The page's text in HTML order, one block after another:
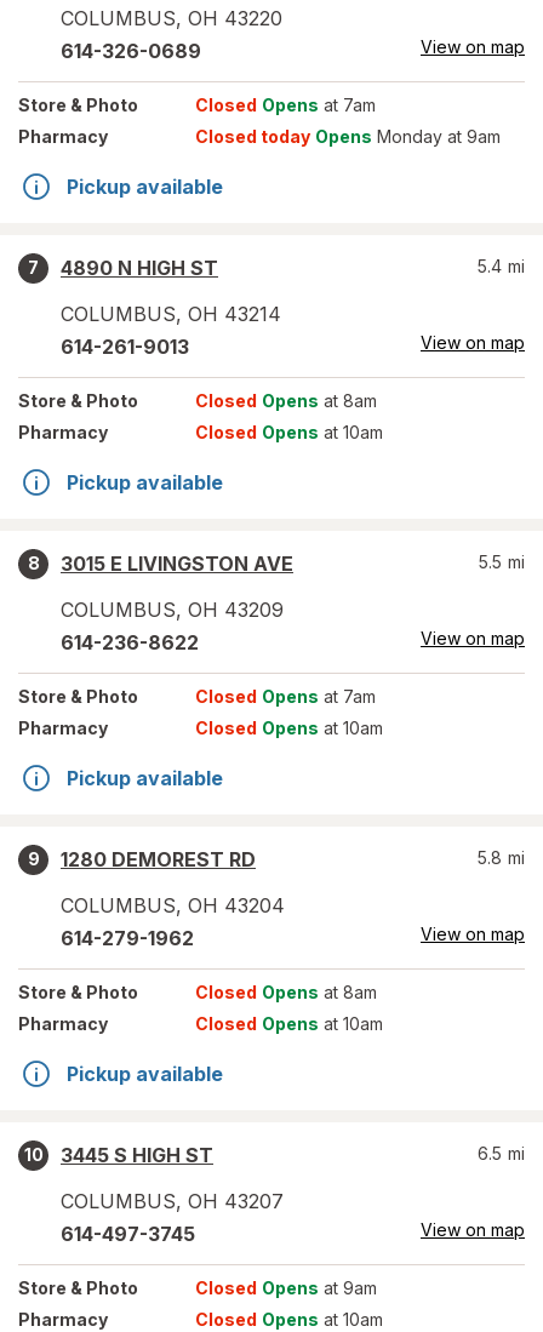
COLUMBUS, OH 43220
614-326-0689 View on map
Store & Photo Closed Opens at 7am
Pharmacy
Closed today Opens Monday at 9am
Pickup available
7
4890 N HIGH ST
COLUMBUS, OH 43214
5.4 mi
614-261-9013 View on map
Store & Photo Closed Opens at 8am
Pharmacy
Closed Opens at 10am
Pickup available
8
3015 E LIVINGSTON AVE
COLUMBUS, OH 43209
5.5 mi
614-236-8622 View on map
Store & Photo Closed Opens at 7am
Pharmacy
Closed Opens at 10am
Pickup available
9
1280 DEMOREST RD
COLUMBUS, OH 43204
5.8 mi
614-279-1962 View on map
Store & Photo Closed Opens at 8am
Pharmacy
Closed Opens at 10am
Pickup available
10
3445 S HIGH ST
COLUMBUS, OH 43207
6.5 mi
614-497-3745 View on map
Store & Photo Closed Opens at 9am
Pharmacy
Closed Opens at 10am